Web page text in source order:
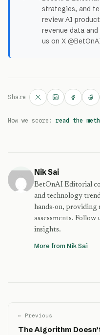
strategies, and
review AI
revenue data
us on X
Share
How we score: read the
Nik Sai
BetOnAI Editorial
and technology
hands-on, providing
assessments.
insights.
More from Nik Sai
← Previous
The Algorithm